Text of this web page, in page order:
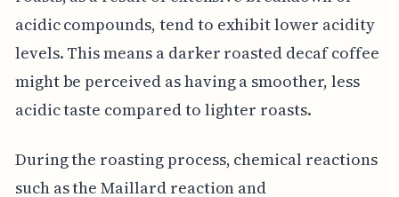
acidic compounds, tend to exhibit lower acidity
levels. This means a darker roasted decaf coffee
might be perceived as having a smoother, less
acidic taste compared to lighter roasts.
During the roasting process, chemical reactions
such as the Maillard reaction and